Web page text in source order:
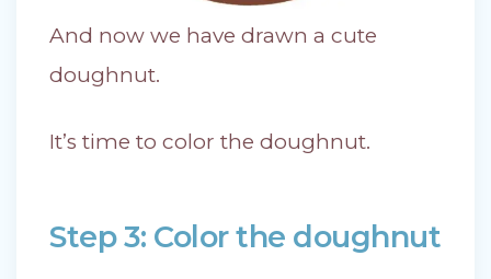
And now we have drawn a cute
doughnut.
It’s time to color the doughnut.
Step 3: Color the doughnut